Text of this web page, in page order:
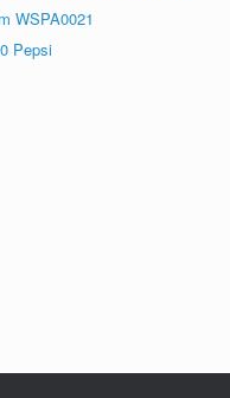
WSPA0021
Pepsi